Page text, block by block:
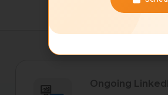
Ongoing